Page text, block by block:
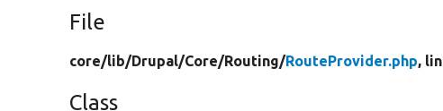
File
core/lib/Drupal/Core/Routing/RouteProvider.php,
Class